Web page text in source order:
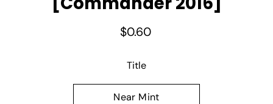
$0.60
Title
Near Mint
Select variant